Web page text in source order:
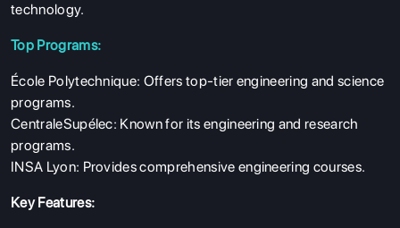
technology.
Top Programs:
École Polytechnique: Offers top-tier engineering and science
programs.
CentraleSupélec: Known for its engineering and research
programs.
INSA Lyon: Provides comprehensive engineering courses.
Key Features: